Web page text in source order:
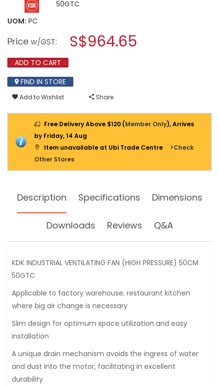
rating
value
for
VENTILATING
(HIGH
PRESSURE)
50GTC
modal
50GTC
UOM: PC
Price w/GST: S$964.65
ADD TO CART
FIND IN STORE
Add to Wishlist Share
Free Delivery Above $120 (Member Only), Arrives
by Friday, 14 Aug
Item unavailable at Ubi Trade Centre
>Check
Other Stores
Description Specifications Dimensions
Downloads Reviews Q&A
KDK INDUSTRIAL VENTILATING FAN (HIGH PRESSURE) 50CM
50GTC
Applicable to factory warehouse, restaurant kitchen
where big air change is necessary
Slim design for optimum space utilization and easy
installation
A unique drain mechanism avoids the ingress of water
and dust into the motor, facilitating in excellent
durability